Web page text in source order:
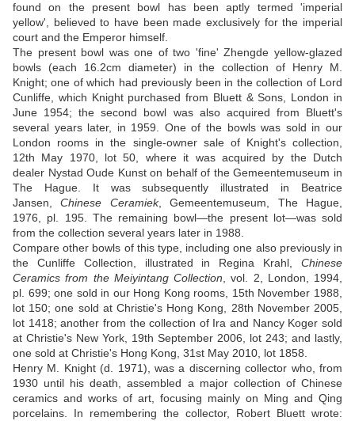
found on the present bowl has been aptly termed 'imperial
yellow', believed to have been made exclusively for the imperial
court and the Emperor himself.
The present bowl was one of two 'fine' Zhengde yellow-glazed
bowls (each 16.2cm diameter) in the collection of Henry M.
Knight; one of which had previously been in the collection of Lord
Cunliffe, which Knight purchased from Bluett & Sons, London in
June 1954; the second bowl was also acquired from Bluett's
several years later, in 1959. One of the bowls was sold in our
London rooms in the single-owner sale of Knight's collection,
12th May 1970, lot 50, where it was acquired by the Dutch
dealer Nystad Oude Kunst on behalf of the Gemeentemuseum in
The Hague. It was subsequently illustrated in Beatrice
Jansen,Chinese Ceramiek, Gemeentemuseum, The Hague,
1976, pl. 195. The remaining bowl—the present lot—was sold
from the collection several years later in 1988.
Compare other bowls of this type, including one also previously in
the Cunliffe Collection, illustrated in Regina Krahl, Chinese
Ceramics from the Meiyintang Collection , vol. 2, London, 1994,
pl. 699; one sold in our Hong Kong rooms, 15th November 1988,
lot 150; one sold at Christie's Hong Kong, 28th November 2005,
lot 1418; another from the collection of Ira and Nancy Koger sold
at Christie's New York, 19th September 2006, lot 243; and lastly,
one sold at Christie's Hong Kong, 31st May 2010, lot 1858.
Henry M. Knight (d. 1971), was a discerning collector who, from
1930 until his death, assembled a major collection of Chinese
ceramics and works of art, focusing mainly on Ming and Qing
porcelains. In remembering the collector, Robert Bluett wrote: